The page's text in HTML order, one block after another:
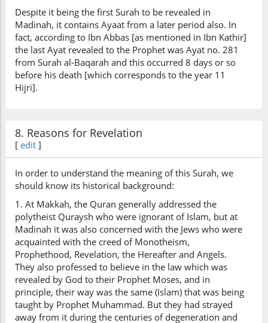
Despite it being the first Surah to be revealed in
Madinah, it contains Ayaat from a later period also. In
fact, according to Ibn Abbas [as mentioned in Ibn Kathir]
the last Ayat revealed to the Prophet was Ayat no. 281
from Surah al-Baqarah and this occurred 8 days or so
before his death [which corresponds to the year 11
Hijri].
8. Reasons for Revelation
[ edit ]
In order to understand the meaning of this Surah, we
should know its historical background:
1. At Makkah, the Quran generally addressed the
polytheist Quraysh who were ignorant of Islam, but at
Madinah it was also concerned with the Jews who were
acquainted with the creed of Monotheism,
Prophethood, Revelation, the Hereafter and Angels.
They also professed to believe in the law which was
revealed by God to their Prophet Moses, and in
principle, their way was the same (Islam) that was being
taught by Prophet Muhammad. But they had strayed
away from it during the centuries of degeneration and